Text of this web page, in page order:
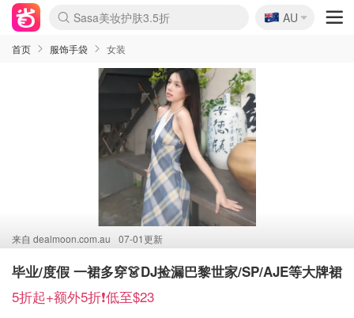
lululemon折扣上新
Sasa美妆护肤3.5折
SSENSE年中2.5折
FreshBeauty好价汇总
Cettire降价+叠9折
WWS Coles超市实拍
viagogo二手票捡漏
Myer超级周末
The Outnet奢牌1折起
David Jones 3折起
Flannels大牌1折
Perfumes Club护肤1折
AMIRO面罩$251
Amazon折扣汇总
eToro入金$200送$50
Amazon数码好物
ICONIC本周7.5折
ThedoubleF高奢地板价
Moose Knuckles 6折
丝芙兰5折起
EUFY摄像头$98
Selenichast首饰2折
Trip机票酒店促销
YSL送5件彩妆礼
Amazon家居好物
Amazon美妆护肤
雅漾大喷$8
过敏原检测盒$33
伊索独家赠50ml沐浴露
科颜氏高保湿面霜$29
SEALIFE海洋馆门票6折
丝塔芙大白罐$16
订阅Newsletter送香薰
Cult Beauty 6.8折
Harrods圣诞日历$525
LN-CC奢牌私促3折
d'Alba空姐喷雾$16
EVE LOM套装£56
Bernardelli独家4折
Adore Beauty 6折起
CT圣诞日历
Mytheresa奢品2.7折
Luxury Escapes 9折
Currentbody美容仪$881
MOON Garden Live
Roborock扫地机$649
Tingo Life水杯$24
Valentino官网5折
CR洗护套装$23
修丽可4件套$159
Myer彩妆2件7折
GANNI官网4.5折
Stylevana韩妆4折
Tessabit高奢8.5折
OGX洗发水$11
Amazon阿德莱德次日达
卡诗8.5折+赠礼
Philips Hue灯具8折
🇦🇺
AU
首页 服饰手袋 女装
来自 dealmoon.com.au 07-01更新
毕业/度假 一裙多穿👗DJ捡漏巴黎世家/SP/AJE等大牌裙
5折起+额外5折❗低至$23